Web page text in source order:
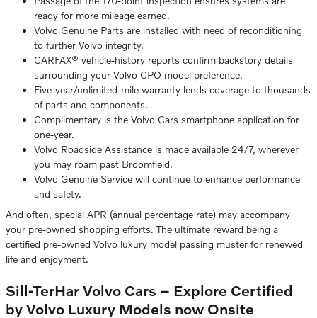
ready for more mileage earned.
Volvo Genuine Parts are installed with need of reconditioning
to further Volvo integrity.
CARFAX® vehicle-history reports confirm backstory details
surrounding your Volvo CPO model preference.
Five-year/unlimited-mile warranty lends coverage to thousands
of parts and components.
Complimentary is the Volvo Cars smartphone application for
one-year.
Volvo Roadside Assistance is made available 24/7, wherever
you may roam past Broomfield.
Volvo Genuine Service will continue to enhance performance
and safety.
And often, special APR (annual percentage rate) may accompany
your pre-owned shopping efforts. The ultimate reward being a
certified pre-owned Volvo luxury model passing muster for renewed
life and enjoyment.
Sill-TerHar Volvo Cars – Explore Certified
by Volvo Luxury Models now Onsite